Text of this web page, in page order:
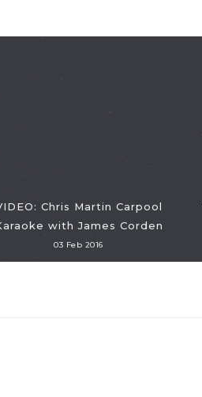
Chris Martin Carpool
with James Corden
03 Feb 2016